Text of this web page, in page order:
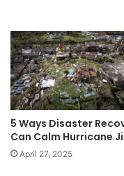
5 Ways Disaster
Can Calm Hurricane
April 27, 2025